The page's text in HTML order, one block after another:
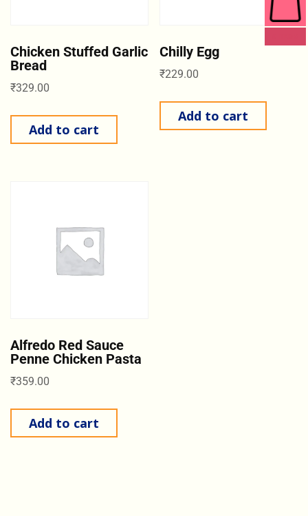
Chicken Stuffed Garlic
Bread
₹329.00
Add to cart
Chilly Egg
₹229.00
Add to cart
Alfredo Red Sauce
Penne Chicken Pasta
₹359.00
Add to cart